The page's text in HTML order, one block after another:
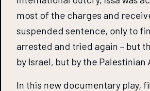
most of the charges and
suspended sentence, only to
arrested and tried again – but
by Israel, but by the Palestinian
In this new documentary play,